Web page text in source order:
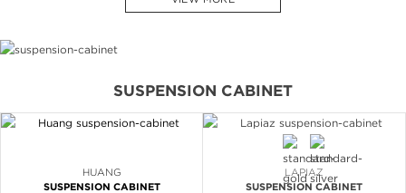
SUSPENSION CABINET
HUANG
SUSPENSION CABINET
LAPIAZ
SUSPENSION CABINET